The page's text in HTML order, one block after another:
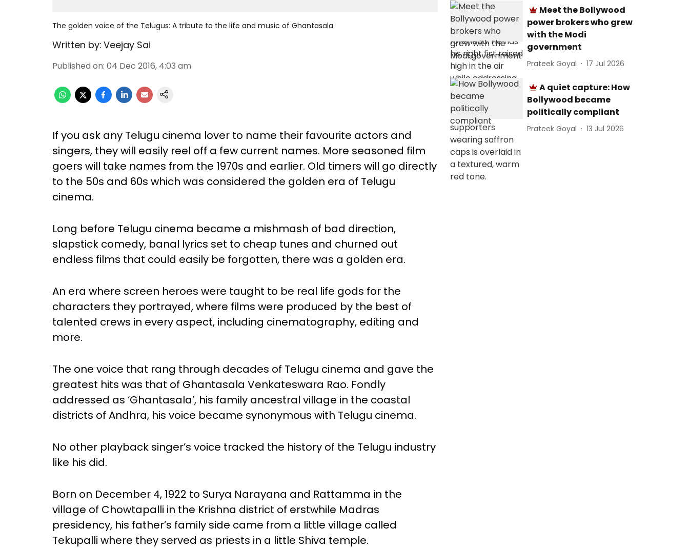
The golden voice of the Telugus: A tribute to the life and music of Ghantasala
Written by: Veejay Sai
Published on: 04 Dec 2016, 4:03 am
If you ask any Telugu cinema lover to name their favourite actors and
singers, they will easily reel off a few current names. More seasoned film
goers will take names from the 1970s and earlier. Old timers will go directly
to the 50s and 60s which was considered the golden era of Telugu
cinema.
Long before Telugu cinema became a mishmash of bad direction,
slapstick comedy, banal lyrics set to cheap tunes and churned out
endless films that could easily be forgotten, there was a golden era.
An era where screen heroes were taught to be real life gods for the
characters they portrayed, where films were produced by the best of
talented crews in every aspect, including cinematography, editing and
more.
The one voice that rang through decades of Telugu cinema and gave the
greatest hits was that of Ghantasala Venkateswara Rao. Fondly
addressed as ‘Ghantasala’, his family ancestral village in the coastal
districts of Andhra, his voice became synonymous with Telugu cinema.
No other playback singer’s voice tracked the history of the Telugu industry
like his did.
Born on December 4, 1922 to Surya Narayana and Rattamma in the
village of Chowtapalli in the Krishna district of erstwhile Madras
presidency, his father’s family side came from a little village called
Tekupalli where they served as priests in a little Shiva temple.
Meet the Bollywood
power brokers who grew
with the Modi
government
Prateek Goyal 17 Jul 2026
A quiet capture: How
Bollywood became
politically compliant
Prateek Goyal 13 Jul 2026